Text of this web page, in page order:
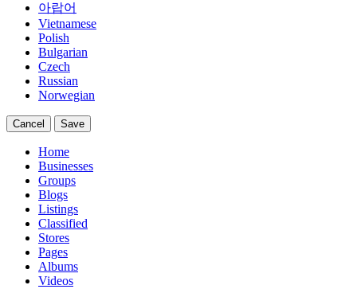
아랍어
Vietnamese
Polish
Bulgarian
Czech
Russian
Norwegian
Cancel Save
Home
Businesses
Groups
Blogs
Listings
Classified
Stores
Pages
Albums
Videos